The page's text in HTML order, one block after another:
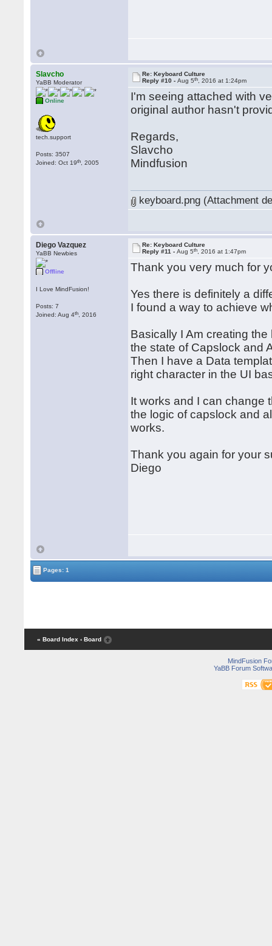
Slavcho
YaBB Moderator
Online
tech.support
Posts: 3507
Joined: Oct 19th , 2005
Re: Keyboard Culture
Reply #10 -Aug 5th , 2016 at 1:24pm
I'm seeing attached with
original author hasn't
Regards,
Slavcho
Mindfusion
keyboard.png (Attachment
Diego Vazquez
YaBB Newbies
Offline
I Love MindFusion!
Posts: 7
Joined: Aug 4th , 2016
Re: Keyboard Culture
Reply #11 -Aug 5th , 2016 at 1:47pm
Thank you very much for
Yes there is definitely a
I found a way to achieve
Basically I Am creating
the state of Capslock and
Then I have a Data
right character in the UI
It works and I can change
the logic of capslock and
works.
Thank you again for your
Diego
Pages: 1
« Board Index ‹ Board
MindFusion
YaBB Forum